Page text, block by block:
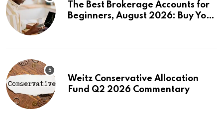
The Best Brokerage Accounts for
Beginners, August 2026: Buy Your
Weitz Conservative Allocation
Fund Q2 2026 Commentary